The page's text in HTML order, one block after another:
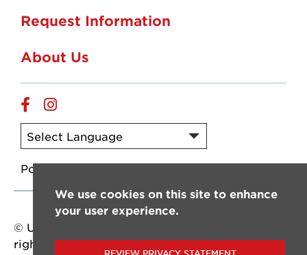
Request Information
About Us
Online
Facebook
Online
Instagram
Powered by
© University of Louisiana at Lafayette. All
rights reserved.
We use cookies on this site to enhance
your user experience.